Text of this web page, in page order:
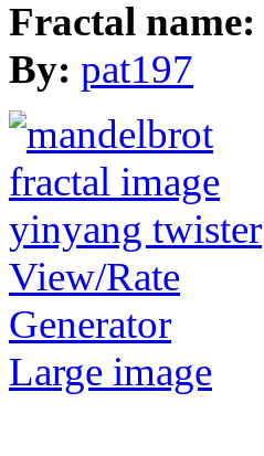
Fractal name:
By: pat197
View/Rate
Generator
Large image